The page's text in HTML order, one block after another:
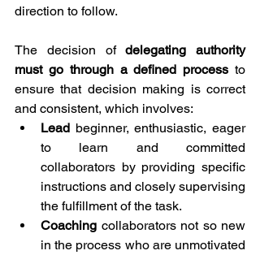
direction to follow.
The decision of delegating authority
must go through a defined process to
ensure that decision making is correct
and consistent, which involves:
Lead beginner, enthusiastic, eager
to learn and committed
collaborators by providing specific
instructions and closely supervising
the fulfillment of the task.
Coaching collaborators not so new
in the process who are unmotivated